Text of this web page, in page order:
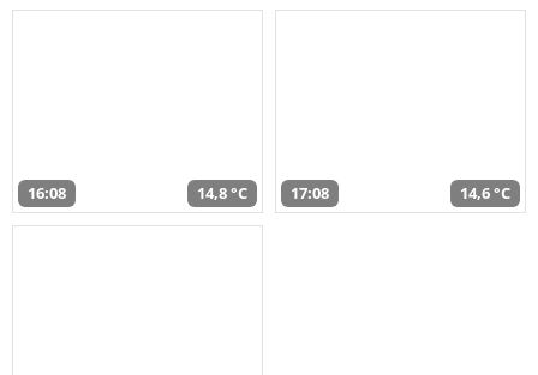
16:08 14,8 °C 17:08 14,6 °C